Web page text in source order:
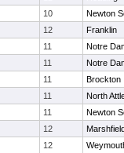
10
Newton
12
Franklin
11
Notre
11
Notre
11
Brockton
11
North
11
Newton
12
12